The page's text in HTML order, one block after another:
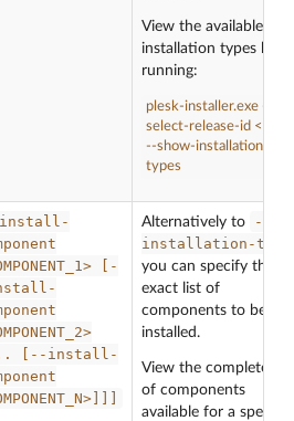
View the available
installation types by
running:
plesk-installer.exe --
select-release-id <ID>
--show-installation-
types
[-
[--install-
Alternatively to
--
installation-type
you can specify the
exact list of
components to be
installed.
View the complete list
of components
available for a specific